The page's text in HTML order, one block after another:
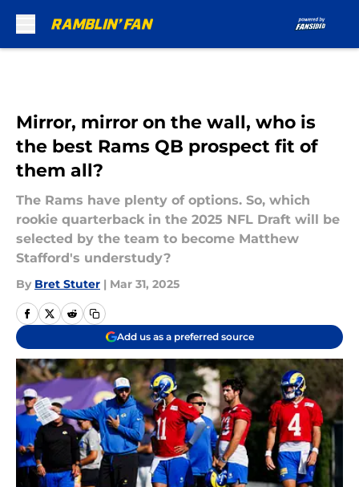
Mirror, mirror on the wall, who is
the best Rams QB prospect fit of
them all?
The Rams have plenty of options. So, which
rookie quarterback in the 2025 NFL Draft will be
selected by the team to become Matthew
Stafford's understudy?
By Bret Stuter | Mar 31, 2025
Add us as a preferred source